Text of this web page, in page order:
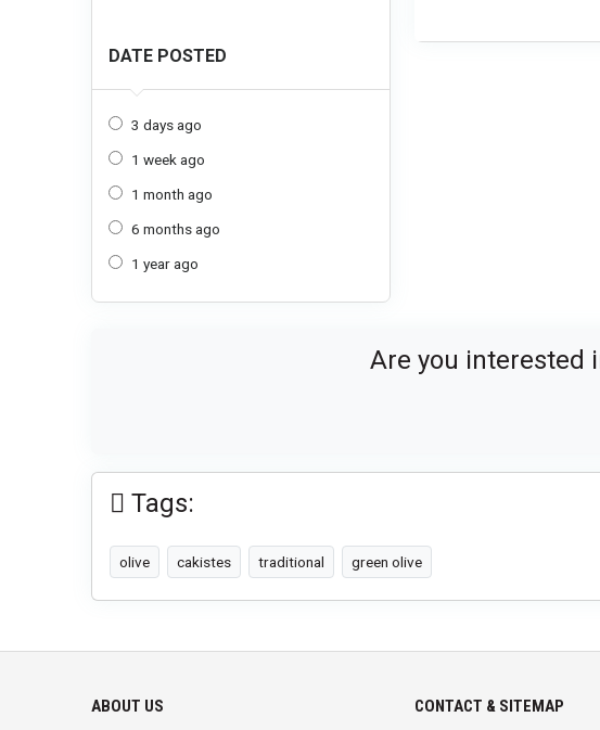
DATE POSTED
3 days ago
1 week ago
1 month ago
6 months ago
1 year ago
Are you interested
Tags:
olive cakistes traditional green olive
ABOUT US CONTACT & SITEMAP